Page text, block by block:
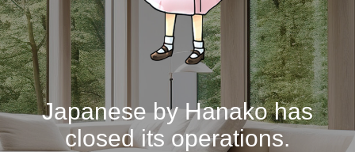
Japanese by Hanako has
closed its operations.